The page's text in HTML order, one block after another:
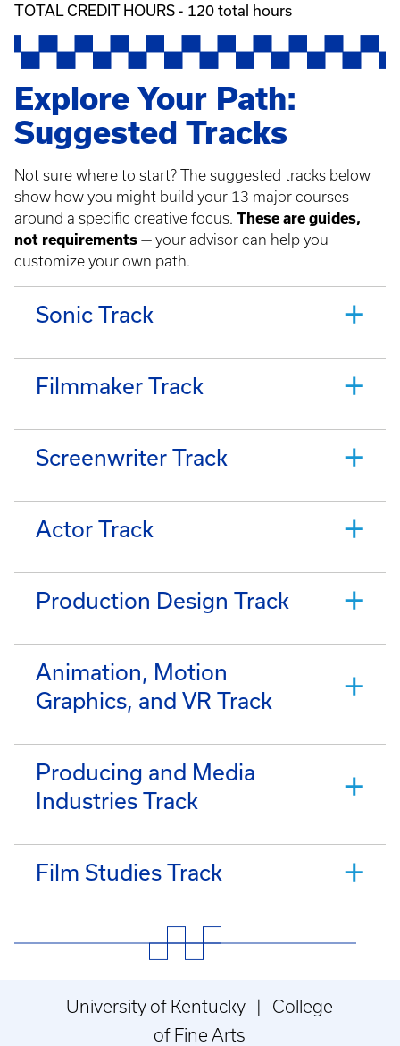
TOTAL CREDIT HOURS - 120 total hours
Explore Your Path:
Suggested Tracks
Not sure where to start? The suggested tracks below
show how you might build your 13 major courses
around a specific creative focus. These are guides,
not requirements — your advisor can help you
customize your own path.
Sonic Track
Filmmaker Track
Screenwriter Track
Actor Track
Production Design Track
Animation, Motion
Graphics, and VR Track
Producing and Media
Industries Track
Film Studies Track
University of Kentucky | College
of Fine Arts